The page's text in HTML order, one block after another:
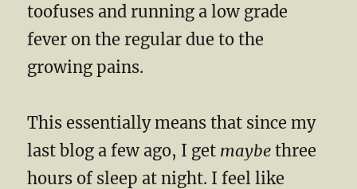
toofuses and running a low grade
fever on the regular due to the
growing pains.
This essentially means that since my
last blog a few ago, I get maybe three
hours of sleep at night. I feel like